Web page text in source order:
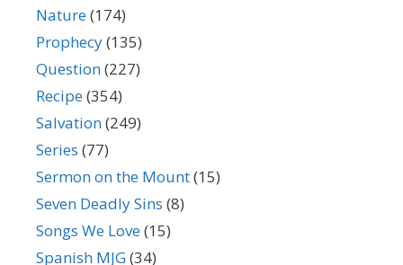
Nature(174)
Prophecy(135)
Question(227)
Recipe(354)
Salvation(249)
Series (77)
Sermon on the Mount(15)
Seven Deadly Sins (8)
Songs We Love(15)
Spanish MJG(34)